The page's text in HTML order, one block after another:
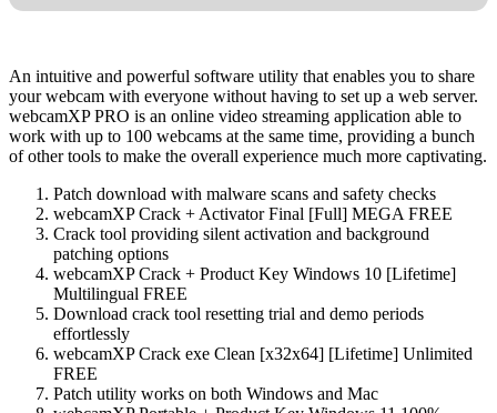
An intuitive and powerful software utility that enables you to share
your webcam with everyone without having to set up a web server.
webcamXP PRO is an online video streaming application able to
work with up to 100 webcams at the same time, providing a bunch
of other tools to make the overall experience much more captivating.
Patch download with malware scans and safety checks
webcamXP Crack + Activator Final [Full] MEGA FREE
Crack tool providing silent activation and background
patching options
webcamXP Crack + Product Key Windows 10 [Lifetime]
Multilingual FREE
Download crack tool resetting trial and demo periods
effortlessly
webcamXP Crack exe Clean [x32x64] [Lifetime] Unlimited
FREE
Patch utility works on both Windows and Mac